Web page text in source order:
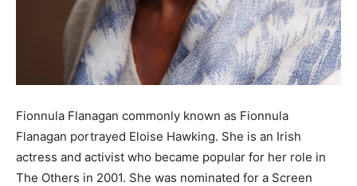
Fionnula Flanagan commonly known as Fionnula
Flanagan portrayed Eloise Hawking. She is an Irish
actress and activist who became popular for her role in
The Others in 2001. She was nominated for a Screen